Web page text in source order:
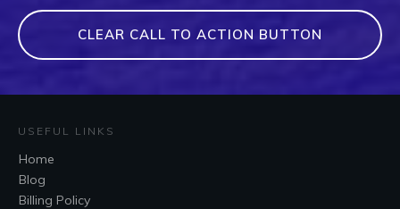
CLEAR CALL TO ACTION BUTTON
USEFUL LINKS
Home
Blog
Billing Policy